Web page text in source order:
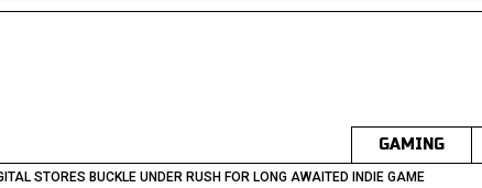
GAMING
STORES BUCKLE UNDER RUSH FOR LONG AWAITED INDIE GAME